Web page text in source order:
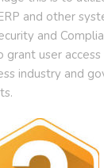
and other
and
user access
industry and